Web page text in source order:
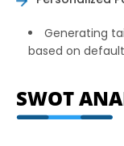
Generating
based on
SWOT